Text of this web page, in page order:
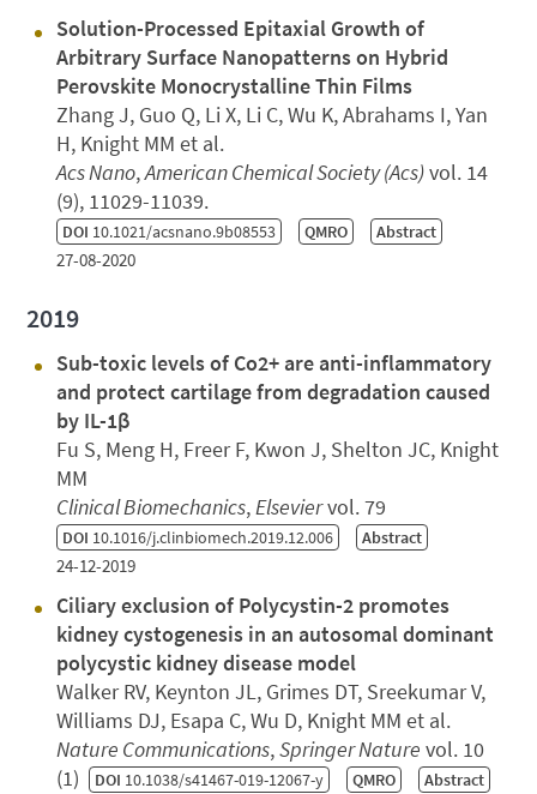
Solution-Processed Epitaxial Growth of
Arbitrary Surface Nanopatterns on Hybrid
Perovskite Monocrystalline Thin Films
Zhang J, Guo Q, Li X, Li C, Wu K, Abrahams I, Yan
H, Knight MM et al.
Acs Nano,American Chemical Society (Acs)vol. 14
(9), 11029-11039.
DOI 10.1021/acsnano.9b08553 QMRO Abstract
27-08-2020
2019
Sub-toxic levels of Co2+ are anti-inflammatory
and protect cartilage from degradation caused
by IL-1β
Fu S, Meng H, Freer F, Kwon J, Shelton JC, Knight
MM
Clinical Biomechanics,Elseviervol. 79
DOI 10.1016/j.clinbiomech.2019.12.006 Abstract
24-12-2019
Ciliary exclusion of Polycystin-2 promotes
kidney cystogenesis in an autosomal dominant
polycystic kidney disease model
Walker RV, Keynton JL, Grimes DT, Sreekumar V,
Williams DJ, Esapa C, Wu D, Knight MM et al.
Nature Communications,Springer Nature vol. 10
(1) DOI 10.1038/s41467-019-12067-y QMRO Abstract